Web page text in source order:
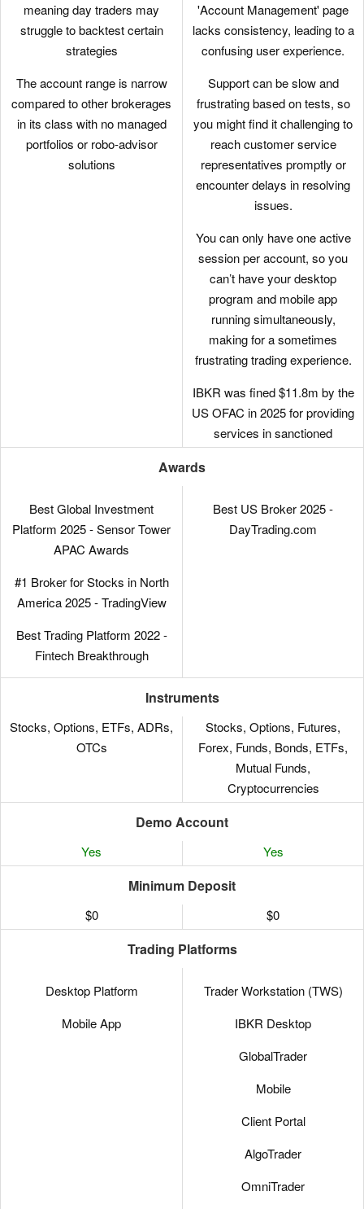
There's a vast library of free or
paid third-party research
subscriptions catering to all
types of traders, plus you can
enjoy commission
reimbursements from IBKR if
you subscribe to Toggle AI.
IBKR continues to deliver
unmatched access to global
stocks with tens of thousands
of equities available from 100+
market centres in 24 countries,
most recently the Saudi Stock
Exchange.
While primarily geared towards
experienced traders, IBKR has
made moves to broaden its
appeal in recent years,
reducing its minimum deposit
from $10,000 to $0.
cost-effective environment for
meaning day traders may
struggle to backtest certain
strategies
The account range is narrow
compared to other brokerages
in its class with no managed
portfolios or robo-advisor
solutions
'Account Management' page
lacks consistency, leading to a
confusing user experience.
Support can be slow and
frustrating based on tests, so
you might find it challenging to
reach customer service
representatives promptly or
encounter delays in resolving
issues.
You can only have one active
session per account, so you
can’t have your desktop
program and mobile app
running simultaneously,
making for a sometimes
frustrating trading experience.
IBKR was fined $11.8m by the
US OFAC in 2025 for providing
services in sanctioned
jurisdictions. It was also fined
$125k by FINRA in 2025 for
failures.
Awards
Best Global Investment
Platform 2025 - Sensor Tower
APAC Awards
#1 Broker for Stocks in North
America 2025 - TradingView
Best Trading Platform 2022 -
Fintech Breakthrough
Best US Broker 2025 -
DayTrading.com
Instruments
Stocks, Options, ETFs, ADRs,
OTCs
Stocks, Options, Futures,
Forex, Funds, Bonds, ETFs,
Mutual Funds,
Cryptocurrencies
Demo Account
Yes Yes
Minimum Deposit
$0 $0
Trading Platforms
Desktop Platform
Mobile App
Trader Workstation (TWS)
IBKR Desktop
GlobalTrader
Mobile
Client Portal
AlgoTrader
OmniTrader